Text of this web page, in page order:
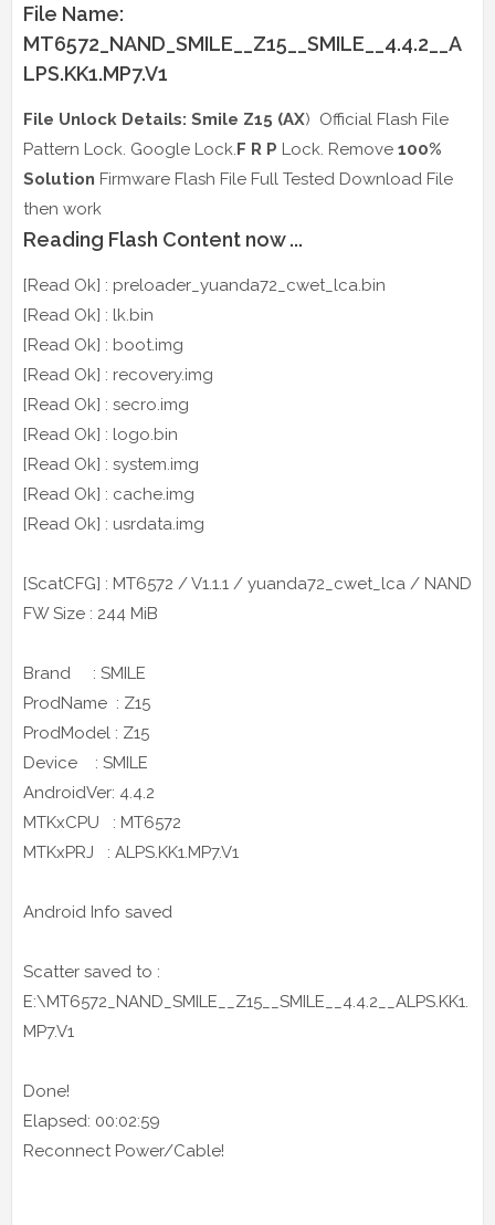
File Name:
MT6572_NAND_SMILE__Z15__SMILE__4.4.2__A
LPS.KK1.MP7.V1
File Unlock Details: Smile Z15 (AX) Official Flash File
Pattern Lock. Google Lock. F R P Lock. Remove 100%
Solution Firmware Flash File Full Tested Download File
then work
Reading Flash Content now ...
[Read Ok] : preloader_yuanda72_cwet_lca.bin
[Read Ok] : lk.bin
[Read Ok] : boot.img
[Read Ok] : recovery.img
[Read Ok] : secro.img
[Read Ok] : logo.bin
[Read Ok] : system.img
[Read Ok] : cache.img
[Read Ok] : usrdata.img
[ScatCFG] : MT6572 / V1.1.1 / yuanda72_cwet_lca / NAND
FW Size : 244 MiB
Brand : SMILE
ProdName : Z15
ProdModel : Z15
Device : SMILE
AndroidVer: 4.4.2
MTKxCPU : MT6572
MTKxPRJ : ALPS.KK1.MP7.V1
Android Info saved
Scatter saved to :
E:\MT6572_NAND_SMILE__Z15__SMILE__4.4.2__ALPS.KK1.
MP7.V1
Done!
Elapsed: 00:02:59
Reconnect Power/Cable!